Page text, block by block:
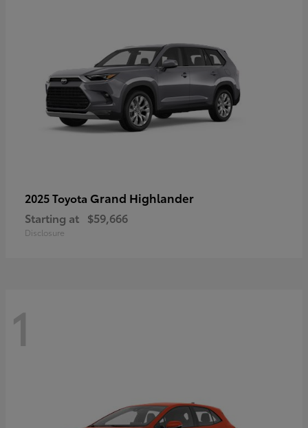
2025 Toyota Grand Highlander
Starting at $59,666
Disclosure
1